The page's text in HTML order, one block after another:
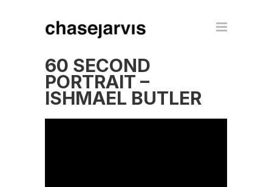
60 SECOND
PORTRAIT –
ISHMAEL BUTLER